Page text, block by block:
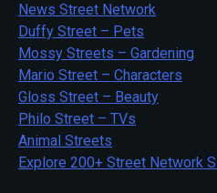
News Street Network
Duffy Street – Pets
Mossy Streets – Gardening
Mario Street – Characters
Gloss Street – Beauty
Philo Street – TVs
Animal Streets
Explore 200+ Street Network